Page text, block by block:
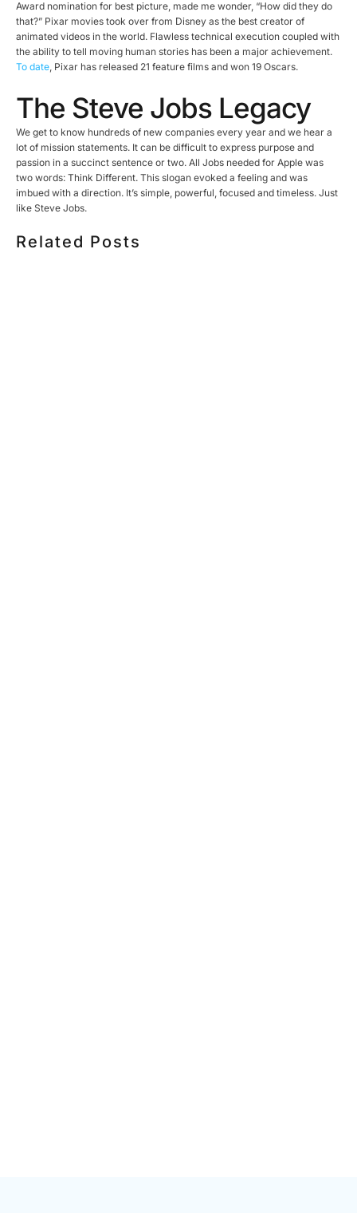
Award nomination for best picture, made me wonder, “How did they do
that?” Pixar movies took over from Disney as the best creator of
animated videos in the world. Flawless technical execution coupled with
the ability to tell moving human stories has been a major achievement.
To date, Pixar has released 21 feature films and won 19 Oscars.
The Steve Jobs Legacy
We get to know hundreds of new companies every year and we hear a
lot of mission statements. It can be difficult to express purpose and
passion in a succinct sentence or two. All Jobs needed for Apple was
two words: Think Different. This slogan evoked a feeling and was
imbued with a direction. It’s simple, powerful, focused and timeless. Just
like Steve Jobs.
Related Posts